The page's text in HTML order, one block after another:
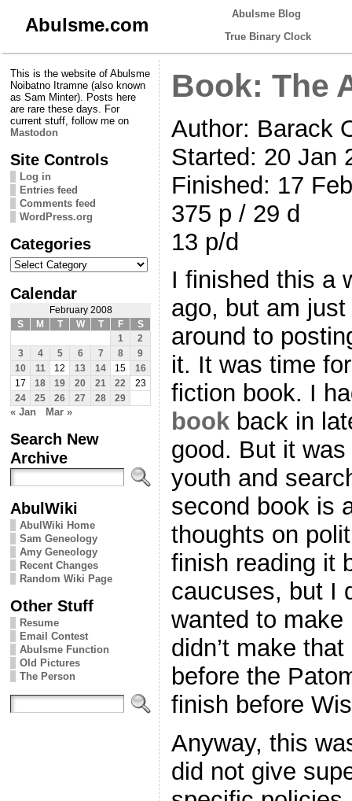
Abulsme.com
Abulsme Blog
True Binary Clock
This is the website of Abulsme
Noibatno Itramne (also known
as Sam Minter). Posts here
are rare these days. For
current stuff, follow me on
Mastodon
Site Controls
Log in
Entries feed
Comments feed
WordPress.org
Categories
Categories
Calendar
February 2008
S
M T W T F
S
1
2
3
4 5 6 7 8
9
10
11 12 13 14 15
16
17
18 19 20 21 22
23
24
25 26 27 28 29
« Jan Mar »
Search New
Archive
AbulWiki
AbulWiki Home
Sam Geneology
Amy Geneology
Recent Changes
Random Wiki Page
Other Stuff
Resume
Email Contest
Abulsme Function
Old Pictures
The Person
Book: The
Author: Barack
Started: 20 Jan
Finished: 17
375 p / 29 d
13 p/d
I finished this a
ago, but am
around to
it. It was time
fiction book. I
book back in
good. But it was
youth and
second book is
thoughts on
finish reading it
caucuses, but I
wanted to make
didn’t make
before the
finish before
Anyway, this
did not give